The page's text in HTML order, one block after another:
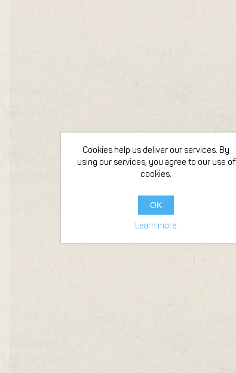
Cookies help us deliver our services. By
using our services, you agree to our use of
cookies.
OK
Learn more